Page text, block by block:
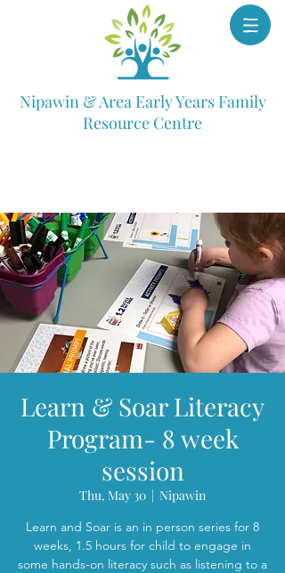
Nipawin & Area Early Years Family
Resource Centre
Learn & Soar Literacy
Program- 8 week
session
Thu, May 30
  |
Nipawin
Learn and Soar is an in person series for 8
weeks, 1.5 hours for child to engage in
some hands-on literacy such as listening to a